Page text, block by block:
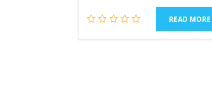
READ MORE